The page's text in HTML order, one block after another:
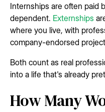
Internships are often paid
dependent. Externships
where you live, with
company-endorsed
Both count as real
into a life that's already
How Many